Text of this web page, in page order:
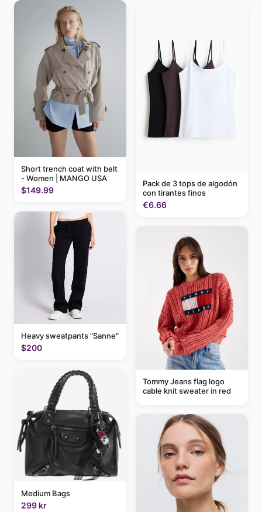
Short trench coat with belt
- Women | MANGO USA
$149.99
Heavy sweatpants "Sanne"
$200
Medium Bags
299 kr
Pack de 3 tops de algodón
con tirantes finos
€6.66
Tommy Jeans flag logo
cable knit sweater in red